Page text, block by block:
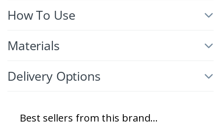
How To Use
Materials
Delivery Options